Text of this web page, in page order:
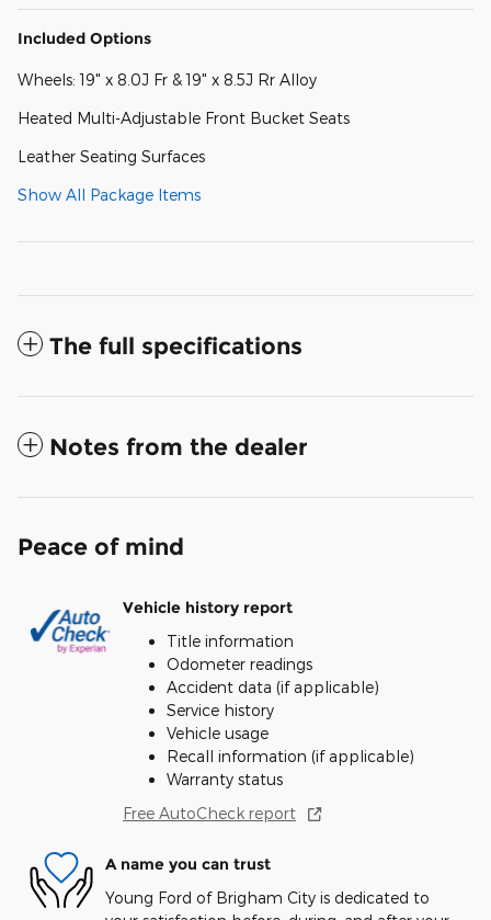
Included Options
Wheels: 19" x 8.0J Fr & 19" x 8.5J Rr Alloy
Heated Multi-Adjustable Front Bucket Seats
Leather Seating Surfaces
Show All Package Items
The full specifications
Notes from the dealer
Peace of mind
Vehicle history report
Title information
Odometer readings
Accident data (if applicable)
Service history
Vehicle usage
Recall information (if applicable)
Warranty status
Free AutoCheck report
A name you can trust
Young Ford of Brigham City is dedicated to